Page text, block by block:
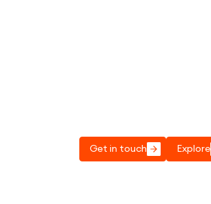
Get in touch Explore